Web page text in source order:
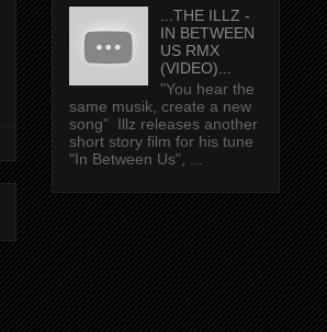
...THE ILLZ -
IN BETWEEN
US RMX
(VIDEO)...
"You hear the
same musik, create a new
song" Illz releases another
short story film for his tune
"In Between Us", ...